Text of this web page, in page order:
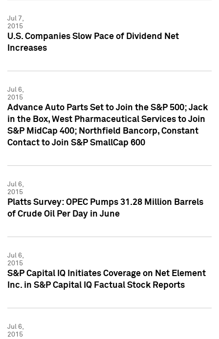
Jul 7,
2015
U.S. Companies Slow Pace of Dividend Net
Increases
Jul 6,
2015
Advance Auto Parts Set to Join the S&P 500; Jack
in the Box, West Pharmaceutical Services to Join
S&P MidCap 400; Northfield Bancorp, Constant
Contact to Join S&P SmallCap 600
Jul 6,
2015
Platts Survey: OPEC Pumps 31.28 Million Barrels
of Crude Oil Per Day in June
Jul 6,
2015
S&P Capital IQ Initiates Coverage on Net Element
Inc. in S&P Capital IQ Factual Stock Reports
Jul 6,
2015